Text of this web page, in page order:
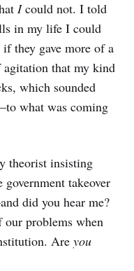
Icould not. I told
in my life I could
they gave more of a
that my kind
which sounded
what was coming
theorist insisting
takeover
did you hear me?
our problems when
Are you